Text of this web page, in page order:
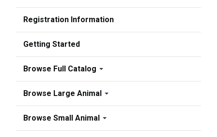
Registration Information
Getting Started
Browse Full Catalog
Browse Large Animal
Browse Small Animal